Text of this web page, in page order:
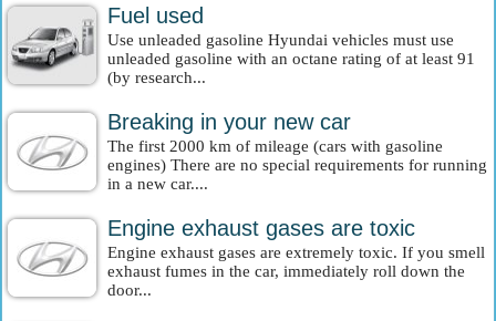
Fuel used
Use unleaded gasoline Hyundai vehicles must use
unleaded gasoline with an octane rating of at least 91
(by research...
Breaking in your new car
The first 2000 km of mileage (cars with gasoline
engines) There are no special requirements for running
in a new car....
Engine exhaust gases are toxic
Engine exhaust gases are extremely toxic. If you smell
exhaust fumes in the car, immediately roll down the
door...